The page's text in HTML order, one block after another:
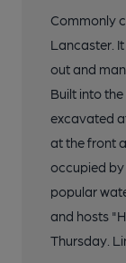
Commonly
Lancaster.
out and
Built into
excavated
at the front
occupied by
popular
and hosts
Thursday.